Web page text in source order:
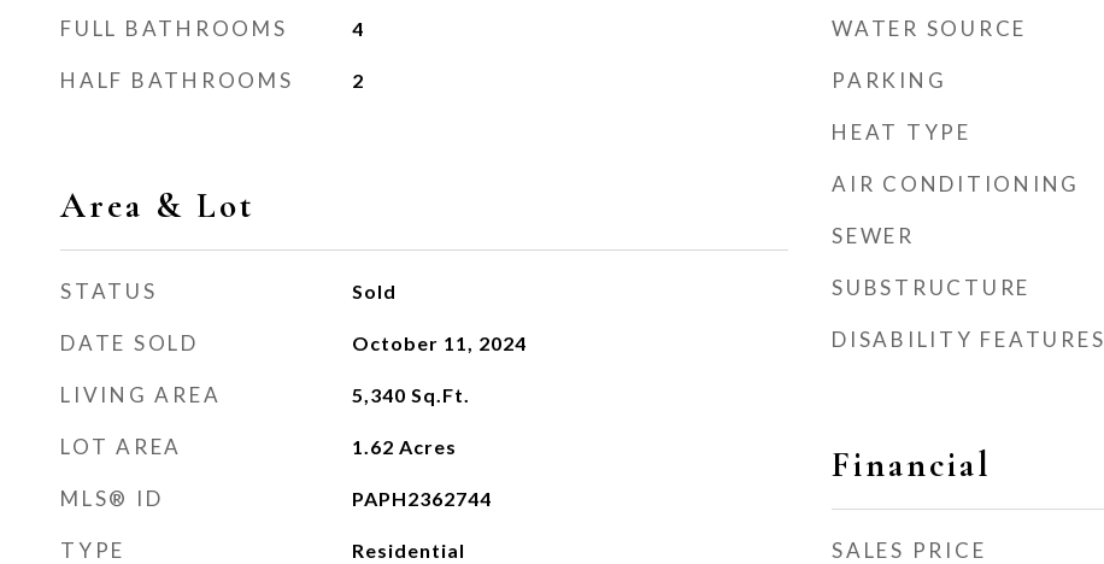
FULL BATHROOMS 4
HALF BATHROOMS 2
Area & Lot
STATUS Sold
DATE SOLD October 11, 2024
LIVING AREA 5,340 Sq.Ft.
LOT AREA 1.62 Acres
MLS® ID PAPH2362744
TYPE Residential
WATER SOURCE
PARKING
HEAT TYPE
AIR CONDITIONING
SEWER
SUBSTRUCTURE
DISABILITY FEATURES
Financial
SALES PRICE